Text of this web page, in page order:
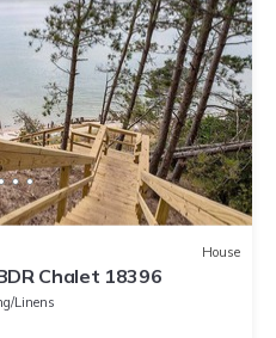
House
Chalet 18396
Linens